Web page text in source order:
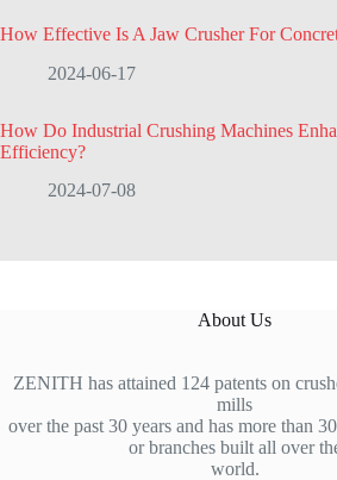
How Effective Is A Jaw Crusher For
2024-06-17
How Do Industrial Crushing Machines
Efficiency?
2024-07-08
About Us
ZENITH has attained 124 patents on
mills
over the past 30 years and has more than
or branches built all over
world.